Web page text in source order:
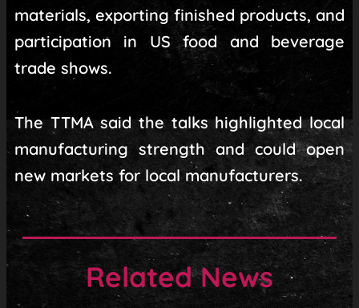
materials, exporting finished products, and
participation in US food and beverage
trade shows.
The TTMA said the talks highlighted local
manufacturing strength and could open
new markets for local manufacturers.
Related News